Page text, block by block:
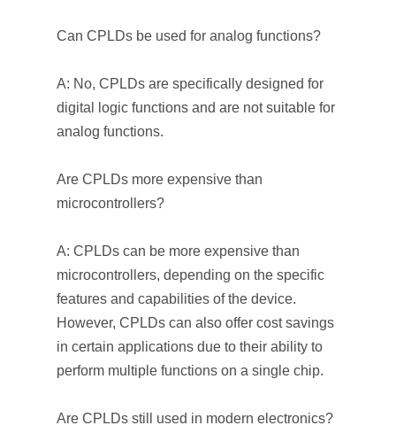
Can CPLDs be used for analog functions?
A: No, CPLDs are specifically designed for
digital logic functions and are not suitable for
analog functions.
Are CPLDs more expensive than
microcontrollers?
A: CPLDs can be more expensive than
microcontrollers, depending on the specific
features and capabilities of the device.
However, CPLDs can also offer cost savings
in certain applications due to their ability to
perform multiple functions on a single chip.
Are CPLDs still used in modern electronics?